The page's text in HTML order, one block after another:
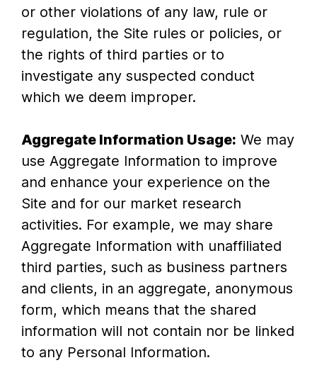
or other violations of any law, rule or
regulation, the Site rules or policies, or
the rights of third parties or to
investigate any suspected conduct
which we deem improper.
Aggregate Information Usage: We may
use Aggregate Information to improve
and enhance your experience on the
Site and for our market research
activities. For example, we may share
Aggregate Information with unaffiliated
third parties, such as business partners
and clients, in an aggregate, anonymous
form, which means that the shared
information will not contain nor be linked
to any Personal Information.